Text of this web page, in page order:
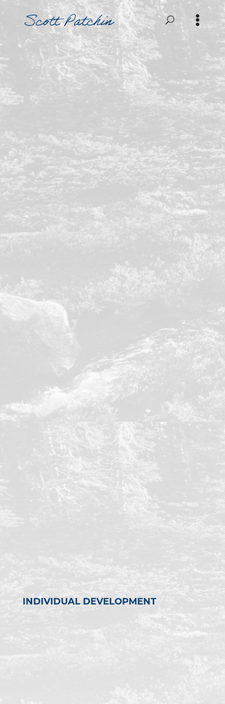
INDIVIDUAL DEVELOPMENT